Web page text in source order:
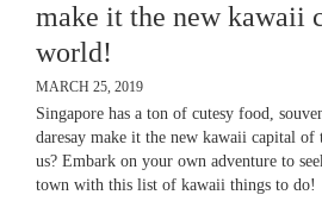
make it the new kawaii
world!
MARCH 25, 2019
Singapore has a ton of cutesy food,
daresay make it the new kawaii capital
us? Embark on your own adventure to
town with this list of kawaii things to do!